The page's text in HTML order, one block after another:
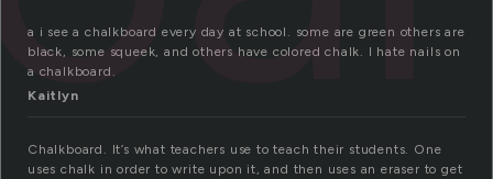
a i see a chalkboard every day at school. some are green others are
black, some squeek, and others have colored chalk. I hate nails on
a chalkboard.
Kaitlyn
Chalkboard. It’s what teachers use to teach their students. One
uses chalk in order to write upon it, and then uses an eraser to get